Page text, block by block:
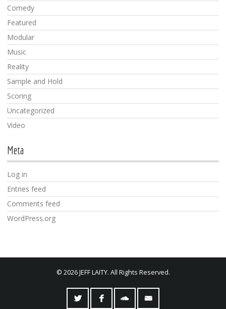
Comedy
Featured
Modular
Music
Reality
Sample and Hold
Scoring
Uncategorized
Video
Meta
Log in
Entries feed
Comments feed
WordPress.org
© 2026 JEFF LAITY. All Rights Reserved.